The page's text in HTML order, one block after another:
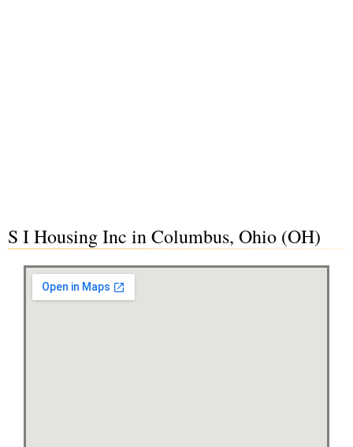
S I Housing Inc in Columbus, Ohio (OH)